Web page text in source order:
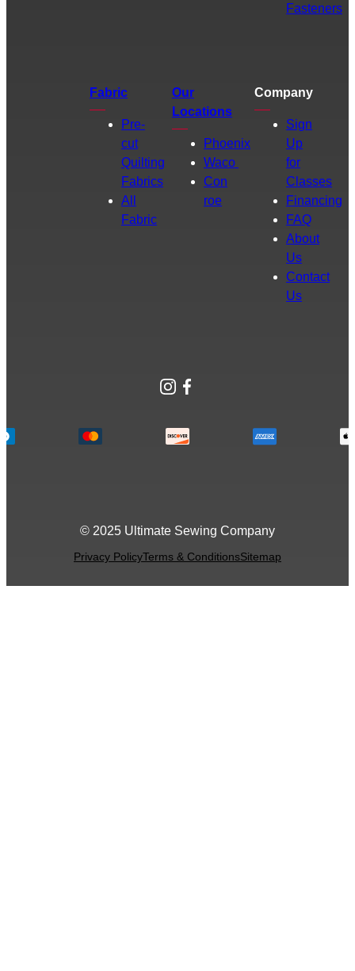
Fasteners
Fabric
Pre-
cut
Quilting
Fabrics
All
Fabric
Our
Locations
Phoenix
Waco
Con
roe
Company
Sign
Up
for
Classes
Financing
FAQ
About
Us
Contact
Us
Instagram
Facebook
© 2025 Ultimate Sewing Company
Privacy PolicyTerms & ConditionsSitemap